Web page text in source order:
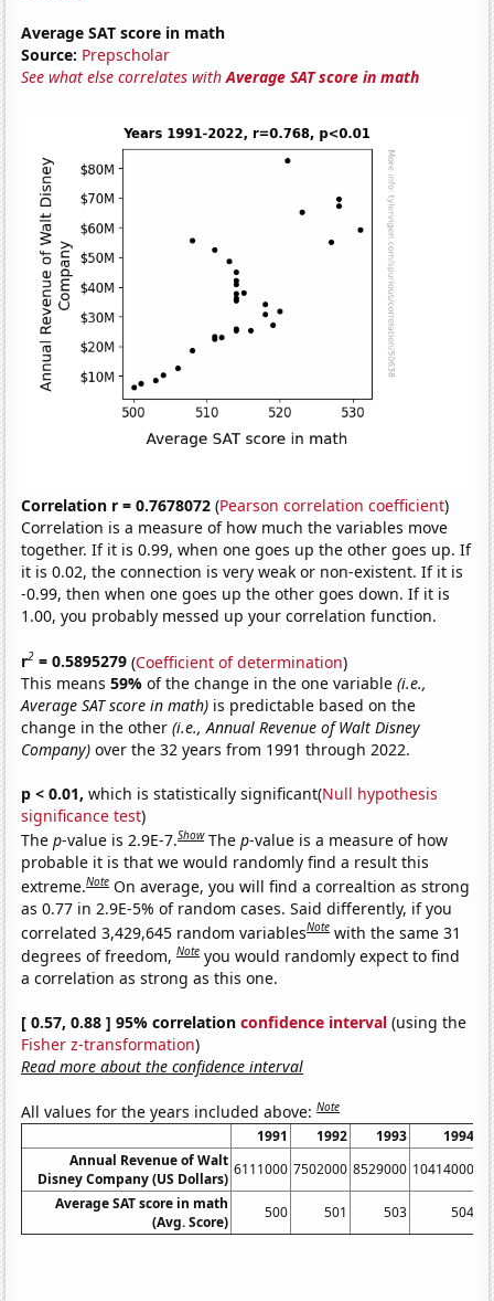
Average SAT score in math
Source: Prepscholar
See what else correlates withAverage SAT score in math
Correlation r = 0.7678072 (Pearson correlation coefficient)
Correlation is a measure of how much the variables move
together. If it is 0.99, when one goes up the other goes up. If
it is 0.02, the connection is very weak or non-existent. If it is
-0.99, then when one goes up the other goes down. If it is
1.00, you probably messed up your correlation function.
r2 = 0.5895279 (Coefficient of determination)
This means59%of the change in the one variable(i.e.,
Average SAT score in math) is predictable based on the
change in the other(i.e., Annual Revenue of Walt Disney
Company) over the 32 years from 1991 through 2022.
p < 0.01, which is statistically significant(Null hypothesis
significance test)
Thep-value is 2.9E-7.Show Thep-value is a measure of how
probable it is that we would randomly find a result this
extreme.Note On average, you will find a correaltion as strong
as 0.77 in 2.9E-5% of random cases. Said differently, if you
correlated 3,429,645 random variablesNote with the same 31
degrees of freedom,Note you would randomly expect to find
a correlation as strong as this one.
[ 0.57, 0.88 ] 95% correlationconfidence interval (using the
Fisher z-transformation)
Read more about the confidence interval
All values for the years included above:Note
1991 1992 1993
1994
Annual Revenue of Walt
Disney Company (US Dollars)
6111000 7502000 8529000 10414000
Average SAT score in math
(Avg. Score)
500 501 503 504